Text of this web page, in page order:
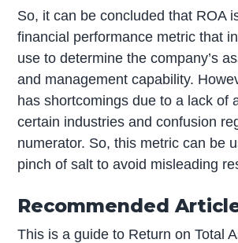
So, it can be concluded that ROA
financial performance metric that
use to determine the company’s
and management capability.
has shortcomings due to a lack of
certain industries and confusion
numerator. So, this metric can be
pinch of salt to avoid misleading
Recommended
This is a guide to Return on Total